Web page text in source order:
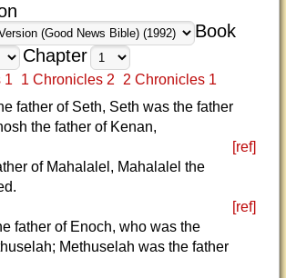
Book
Chapter
1 1 Chronicles 2 2 Chronicles 1
father of Seth, Seth was the father
the father of Kenan,
[ref]
of Mahalalel, Mahalalel the
[ref]
father of Enoch, who was the
Methuselah was the father